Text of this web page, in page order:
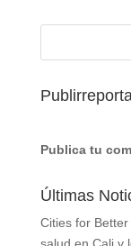
Publica tu
Últimas
Cities for